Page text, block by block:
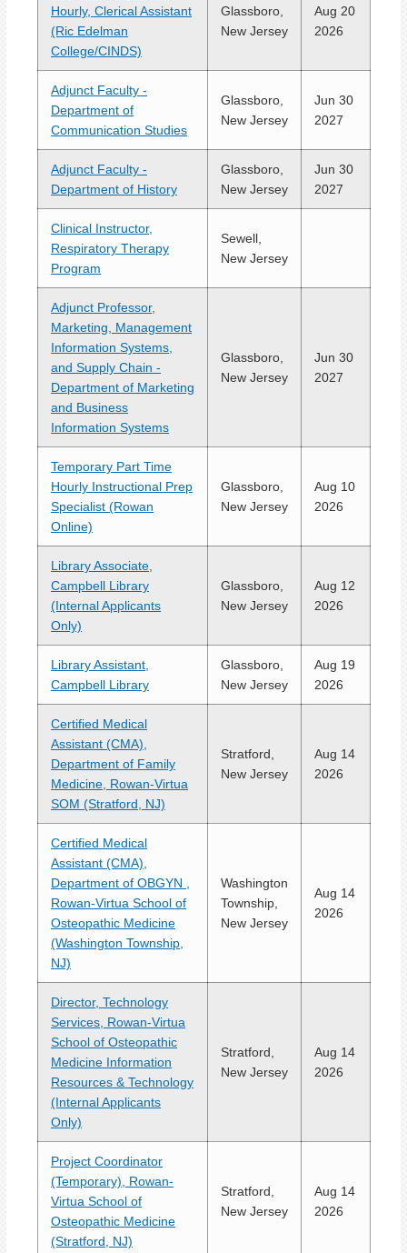
Hourly, Clerical Assistant
(Ric Edelman
College/CINDS)
Glassboro,
New Jersey
Aug 20
2026
Adjunct Faculty -
Department of
Communication Studies
Glassboro,
New Jersey
Jun 30
2027
Adjunct Faculty -
Department of History
Glassboro,
New Jersey
Jun 30
2027
Clinical Instructor,
Respiratory Therapy
Program
Sewell,
New Jersey
Adjunct Professor,
Marketing, Management
Information Systems,
and Supply Chain -
Department of Marketing
and Business
Information Systems
Glassboro,
New Jersey
Jun 30
2027
Temporary Part Time
Hourly Instructional Prep
Specialist (Rowan
Online)
Glassboro,
New Jersey
Aug 10
2026
Library Associate,
Campbell Library
(Internal Applicants
Only)
Glassboro,
New Jersey
Aug 12
2026
Library Assistant,
Campbell Library
Glassboro,
New Jersey
Aug 19
2026
Certified Medical
Assistant (CMA),
Department of Family
Medicine, Rowan-Virtua
SOM (Stratford, NJ)
Stratford,
New Jersey
Aug 14
2026
Certified Medical
Assistant (CMA),
Department of OBGYN ,
Rowan-Virtua School of
Osteopathic Medicine
(Washington Township,
NJ)
Washington
Township,
New Jersey
Aug 14
2026
Director, Technology
Services, Rowan-Virtua
School of Osteopathic
Medicine Information
Resources & Technology
(Internal Applicants
Only)
Stratford,
New Jersey
Aug 14
2026
Project Coordinator
(Temporary), Rowan-
Virtua School of
Osteopathic Medicine
(Stratford, NJ)
Stratford,
New Jersey
Aug 14
2026